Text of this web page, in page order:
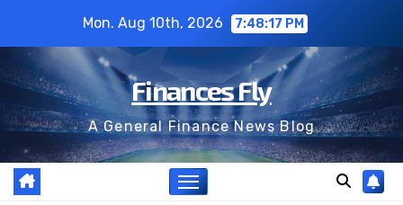
content
Mon. Aug 10th, 2026 7:48:18 PM
Finances Fly
A General Finance News Blog